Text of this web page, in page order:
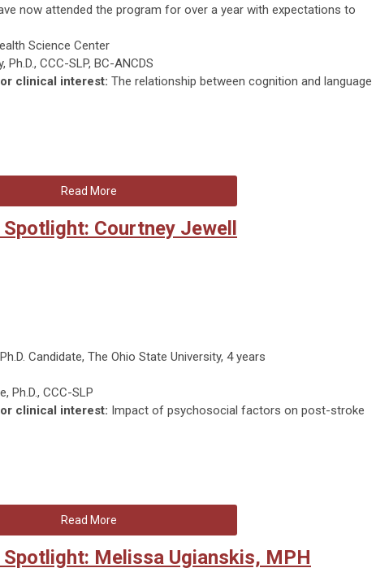
now attended the program for over a year with expectations to
Science Center
Ph.D., CCC-SLP, BC-ANCDS
clinical interest: The relationship between cognition and language
Read More
Courtney Jewell
Ph.D. Candidate, The Ohio State University, 4 years
Ph.D., CCC-SLP
clinical interest: Impact of psychosocial factors on post-stroke
Read More
Melissa Ugianskis, MPH